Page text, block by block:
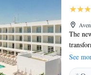
The
offers
See